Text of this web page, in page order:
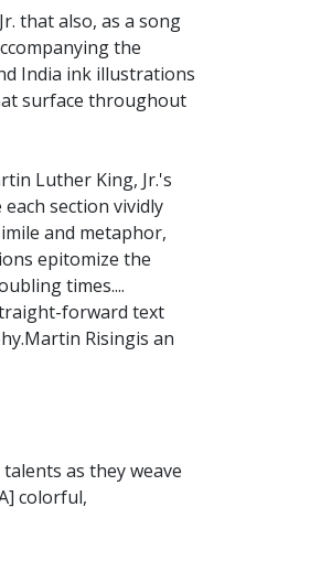
that also, as a song
the
India ink illustrations
surface throughout
Luther King, Jr.'s
section vividly
and metaphor,
epitomize the
times....
forward text
Risingis an
as they weave
colorful,